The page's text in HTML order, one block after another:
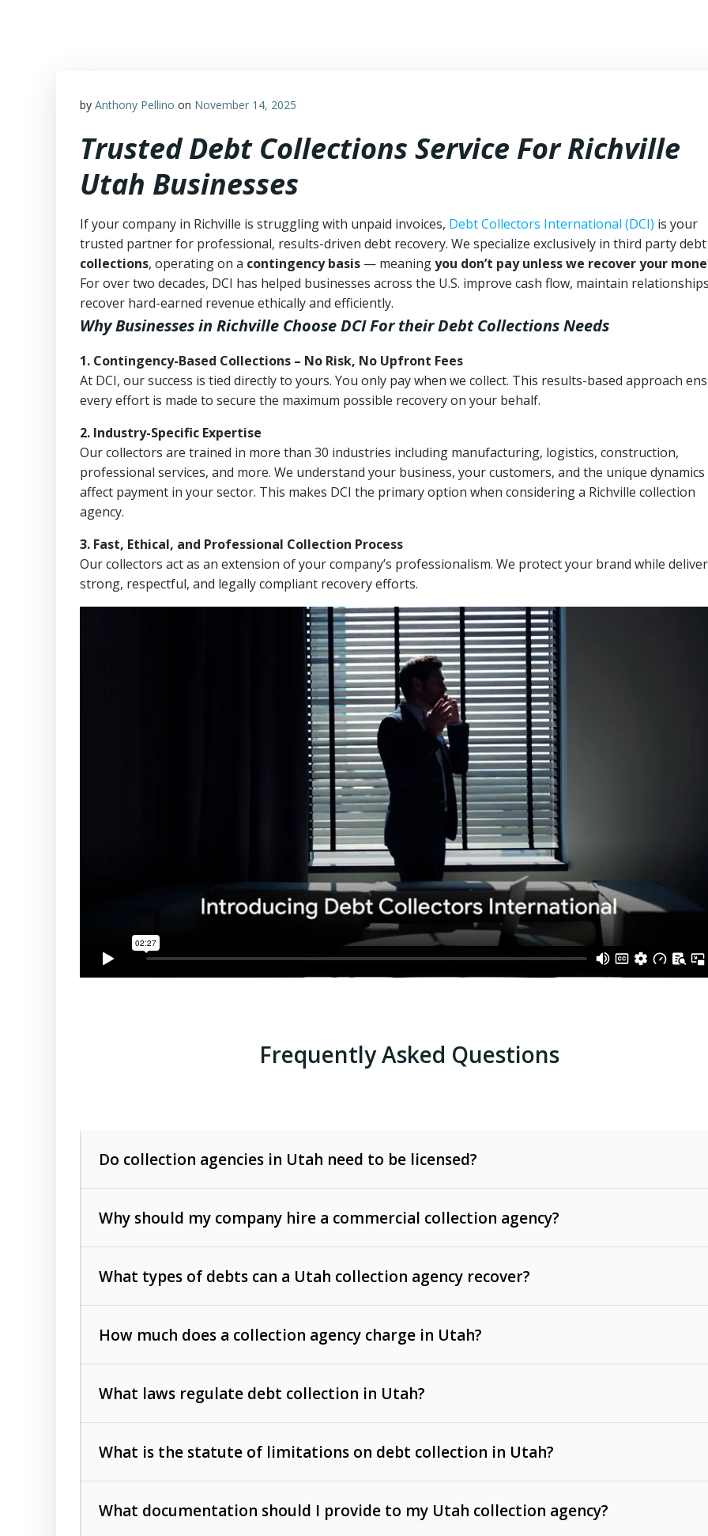
by Anthony Pellino on November 14, 2025
Trusted Debt Collections Service For Richville
Utah Businesses
If your company in Richville is struggling with unpaid invoices, Debt Collectors International (DCI) is your
trusted partner for professional, results-driven debt recovery. We specialize exclusively in third party debt
collections, operating on a contingency basis — meaningyou don’t pay unless we recover your
For over two decades, DCI has helped businesses across the U.S. improve cash flow, maintain
recover hard-earned revenue ethically and efficiently.
Why Businesses in Richville Choose DCIFor their Debt Collections Needs
1. Contingency-Based Collections – No Risk, No Upfront Fees
At DCI, our success is tied directly to yours. You only pay when we collect. This results-based approach
every effort is made to secure the maximum possible recovery on your behalf.
2. Industry-Specific Expertise
Our collectors are trained in more than 30 industries including manufacturing, logistics, construction,
professional services, and more. We understand your business, your customers, and the unique
affect payment in your sector. This makes DCI the primary option when considering a Richville collection
agency.
3. Fast, Ethical, and Professional Collection Process
Our collectors act as an extension of your company’s professionalism. We protect your brand while
strong, respectful, and legally compliant recovery efforts.
Frequently Asked Questions
Do collection agencies in Utah need to be licensed?
Why should my company hire a commercial collection agency?
What types of debts can a Utah collection agency recover?
such as unpaid invoices, contracts, lease defaults, and services
rendered.
Consumer debts
How much does a collection agency charge in Utah?
The account balance and age
Whether attorney involvement or legal action is needed
What laws regulate debt collection in Utah?
operations
Utah Consumer Sales Practices Act (Utah Code Ann. § 13-11-1 et seq.)
– Regulates consumer
What is the statute of limitations on debt collection in Utah?
6 years (Utah Code Ann. § 78B-2-309)
What documentation should I provide to my Utah collection agency?